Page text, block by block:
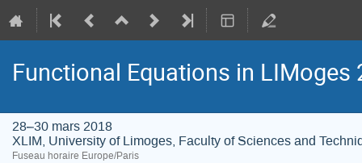
Functional Equations in LIMoges
28–30 mars 2018
XLIM, University of Limoges, Faculty of Sciences and
Fuseau horaire Europe/Paris